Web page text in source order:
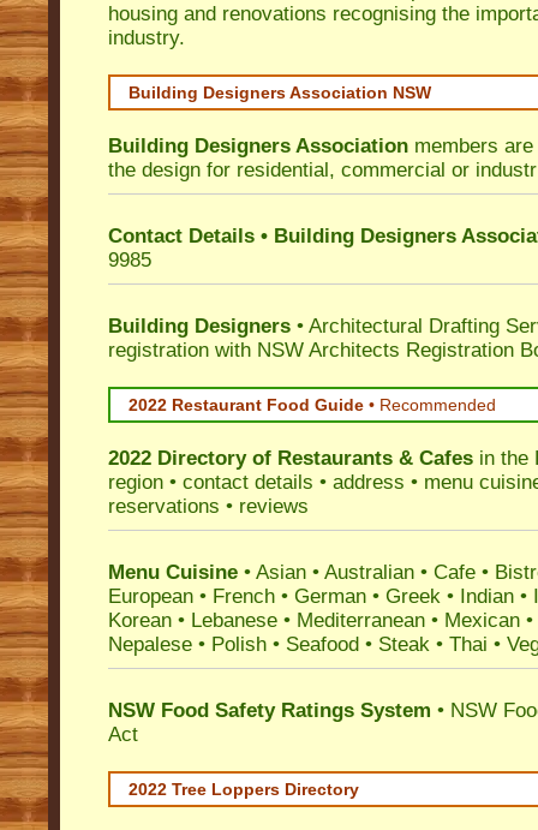
housing and renovations recognising the
industry.
Building Designers Association NSW
Building Designers Association members
the design for residential, commercial or
Contact Details • Building Designers
9985
Building Designers • Architectural Drafting
registration with NSW Architects Registration
2022 Restaurant Food Guide • Recommended
2022 Directory of Restaurants & Cafes in the
region • contact details • address • menu
reservations • reviews
Menu Cuisine • Asian • Australian • Cafe •
European • French • German • Greek • Indian •
Korean • Lebanese • Mediterranean • Mexican
Nepalese • Polish • Seafood • Steak • Thai •
NSW Food Safety Ratings System • NSW
Act
2022 Tree Loppers Directory